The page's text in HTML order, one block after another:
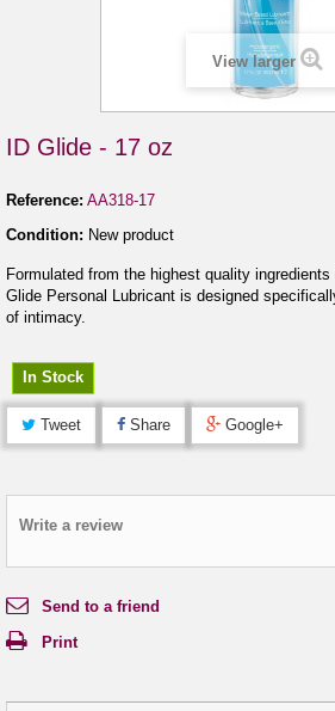
View larger
ID Glide - 17 oz
Reference: AA318-17
Condition: New product
Formulated from the highest quality
Glide Personal Lubricant is designed
of intimacy.
In Stock
Tweet Share Google+
Write a review
Send to a friend
Print